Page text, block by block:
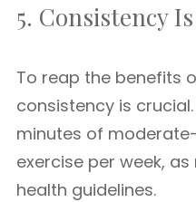
5. Consistency
To reap the benefits
consistency is
minutes of
exercise per week,
health guidelines.